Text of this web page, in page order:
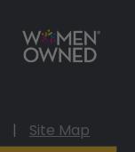
|
Site Map